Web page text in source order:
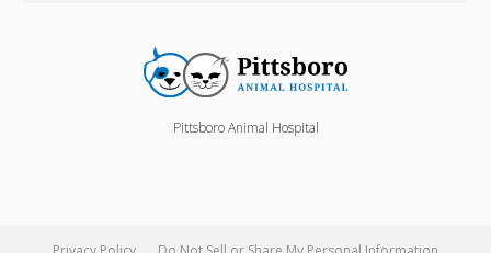
Pittsboro Animal Hospital